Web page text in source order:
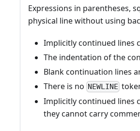
Expressions in parentheses,
physical line without using
Implicitly continued lines
The indentation of the
Blank continuation lines
There is no NEWLINE
Implicitly continued lines
they cannot carry